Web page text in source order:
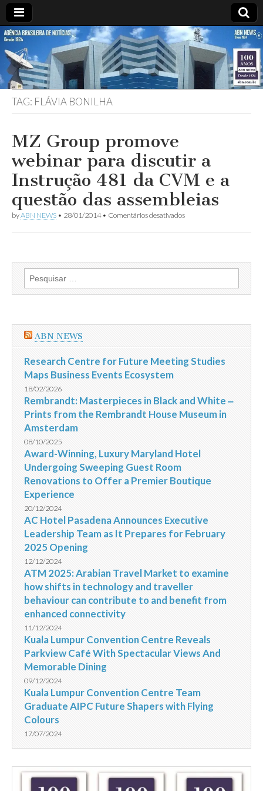
ABN
AGÊNCIA
BRASILEIRA
DE
NOTÍCIAS
DESDE
1924
TAG: FLÁVIA BONILHA
MZ Group promove
webinar para discutir a
Instrução 481 da CVM e a
questão das assembleias
byABN NEWS • 28/01/2014• Comentários desativadosem
Group
para
discutir
Instrução
e
questão
assembleias
Pesquisar
por:
ABN NEWS
Research Centre for Future Meeting Studies
Maps Business Events Ecosystem
18/02/2026
Rembrandt: Masterpieces in Black and White ‒
Prints from the Rembrandt House Museum in
Amsterdam
08/10/2025
Award-Winning, Luxury Maryland Hotel
Undergoing Sweeping Guest Room
Renovations to Offer a Premier Boutique
Experience
20/12/2024
AC Hotel Pasadena Announces Executive
Leadership Team as It Prepares for February
2025 Opening
12/12/2024
ATM 2025: Arabian Travel Market to examine
how shifts in technology and traveller
behaviour can contribute to and benefit from
enhanced connectivity
11/12/2024
Kuala Lumpur Convention Centre Reveals
Parkview Café With Spectacular Views And
Memorable Dining
09/12/2024
Kuala Lumpur Convention Centre Team
Graduate AIPC Future Shapers with Flying
Colours
17/07/2024